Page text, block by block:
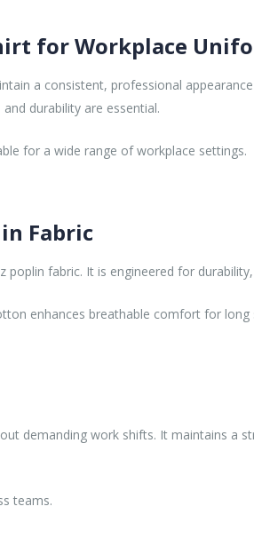
for Workplace
a consistent, professional
durability are essential.
for a wide range of workplace settings.
Fabric
fabric. It is engineered for
enhances breathable comfort for
demanding work shifts. It maintains a
teams.